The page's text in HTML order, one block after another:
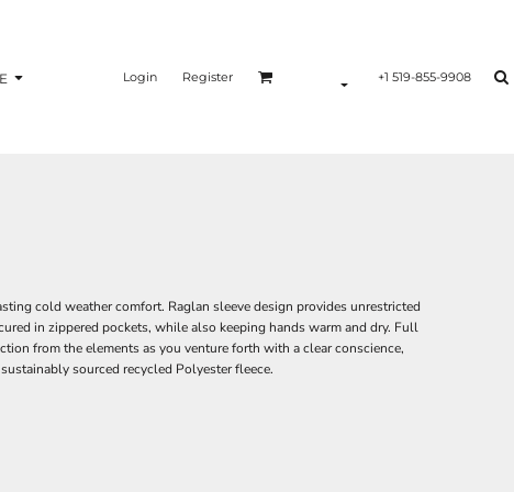
Login Register +1 519-855-9908
cold weather comfort. Raglan sleeve design provides unrestricted
in zippered pockets, while also keeping hands warm and dry. Full
from the elements as you venture forth with a clear conscience,
sourced recycled Polyester fleece.